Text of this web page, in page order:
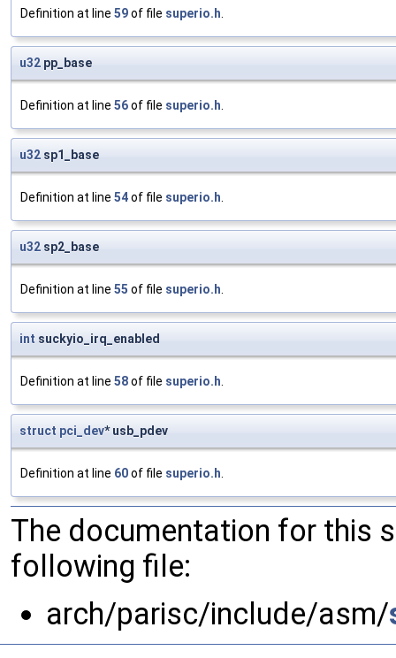
Definition at line 59of file superio.h.
u32 pp_base
Definition at line 56of file superio.h.
u32 sp1_base
Definition at line 54of file superio.h.
u32 sp2_base
Definition at line 55 of file superio.h.
int suckyio_irq_enabled
Definition at line 58of file superio.h.
struct pci_dev* usb_pdev
Definition at line 60of file superio.h.
The documentation for this
following file:
arch/parisc/include/asm/